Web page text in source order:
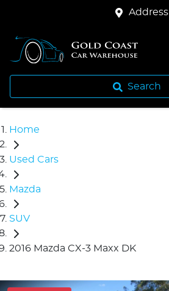
Address
Search
Home
Used Cars
Mazda
SUV
2016 Mazda CX-3 Maxx DK